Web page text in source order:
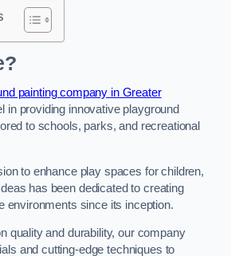
painting company in Greater
in providing innovative playground
to schools, parks, and recreational
to enhance play spaces for children,
has been dedicated to creating
environments since its inception.
quality and durability, our company
and cutting-edge techniques to